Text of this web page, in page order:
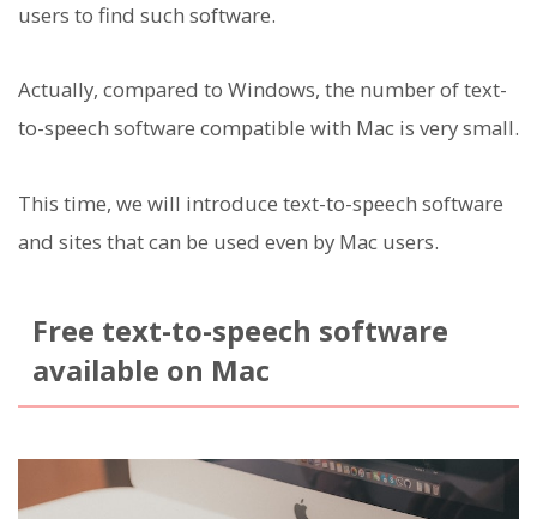
users to find such software.
Actually, compared to Windows, the number of text-
to-speech software compatible with Mac is very small.
This time, we will introduce text-to-speech software
and sites that can be used even by Mac users.
Free text-to-speech software
available on Mac